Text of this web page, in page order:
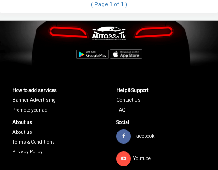
( Page 1 of 1 )
How to add services
Banner Advertising
Promote your ad
Help & Support
Contact Us
FAQ
About us
About us
Terms & Conditions
Privacy Policy
Social
Facebook
Youtube